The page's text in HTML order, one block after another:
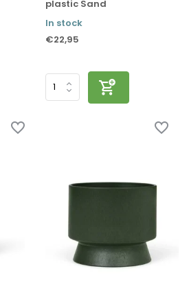
plastic Sand
In stock
€22,95